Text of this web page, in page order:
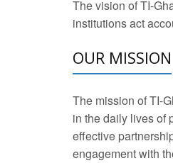
The vision of TI-
institutions act
OUR MISSION
The mission of TI-
in the daily lives of
effective
engagement with